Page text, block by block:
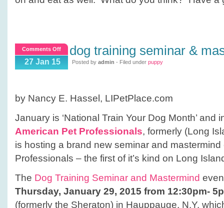
Comments Offon
Training
Mastermind
Event
27 Jan 15
dog training seminar &
Posted by admin - Filed under puppy
by Nancy E. Hassel, LIPetPlace.com
January is ‘National Train Your Dog Month’ and
American Pet Professionals, formerly (Long
is hosting a brand new seminar and
Professionals – the first of it’s kind on Long
The Dog Training Seminar and Mastermind
Thursday, January 29, 2015 from 12:30pm-
(formerly the Sheraton) in Hauppauge, N.Y.